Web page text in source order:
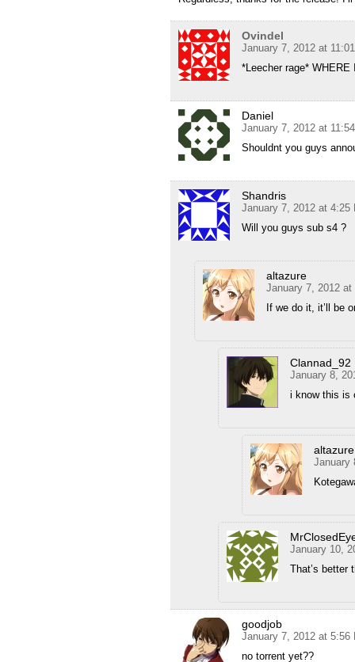
Ovindel
January 7, 2012 at
*Leecher rage*
Daniel
January 7, 2012 at
Shouldnt you guys
Shandris
January 7, 2012 at 4:25
Will you guys sub s4 ?
altazure
January 7, 2012 at
If we do it, it’ll be
Clannad_92
January 8,
i know this is
altazure
January
January 10,
That’s better
goodjob
January 7, 2012 at 5:56
no torrent yet??